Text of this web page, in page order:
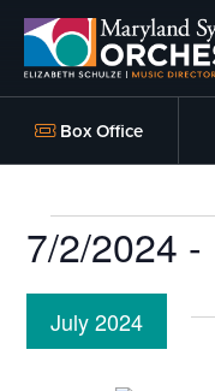
Skip
primary
navigation
Skip
main
content
Maryland
Orchestra
Experience
an
emotional
-
musical
performed
Box Office
Events
7/2/2024 -
S
July 2024